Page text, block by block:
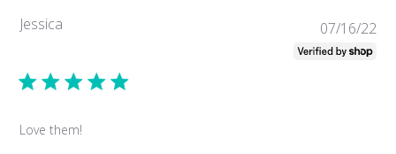
Jessica
Love them!
07/16/22